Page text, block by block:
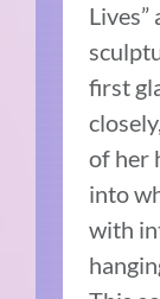
Lives”
first
of her
into
with